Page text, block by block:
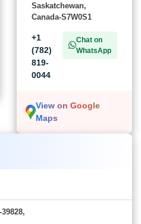
Saskatchewan,
Canada-S7W0S1
+1
(782)
819-
0044
Chat on
WhatsApp
View on Google
Maps